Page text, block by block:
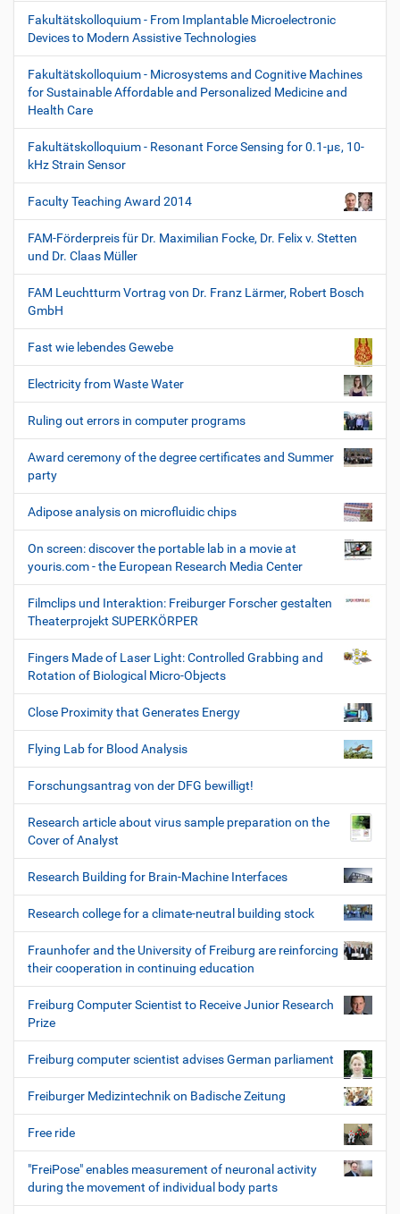
Fakultätskolloquium - From Implantable Microelectronic
Devices to Modern Assistive Technologies
Fakultätskolloquium - Microsystems and Cognitive Machines
for Sustainable Affordable and Personalized Medicine and
Health Care
Fakultätskolloquium - Resonant Force Sensing for 0.1-µε, 10-
kHz Strain Sensor
Faculty Teaching Award 2014
FAM-Förderpreis für Dr. Maximilian Focke, Dr. Felix v. Stetten
und Dr. Claas Müller
FAM Leuchtturm Vortrag von Dr. Franz Lärmer, Robert Bosch
GmbH
Fast wie lebendes Gewebe
Electricity from Waste Water
Ruling out errors in computer programs
Award ceremony of the degree certificates and Summer
party
Adipose analysis on microfluidic chips
On screen: discover the portable lab in a movie at
youris.com - the European Research Media Center
Filmclips und Interaktion: Freiburger Forscher gestalten
Theaterprojekt SUPERKÖRPER
Fingers Made of Laser Light: Controlled Grabbing and
Rotation of Biological Micro-Objects
Close Proximity that Generates Energy
Flying Lab for Blood Analysis
Forschungsantrag von der DFG bewilligt!
Research article about virus sample preparation on the
Cover of Analyst
Research Building for Brain-Machine Interfaces
Research college for a climate-neutral building stock
Fraunhofer and the University of Freiburg are reinforcing
their cooperation in continuing education
Freiburg Computer Scientist to Receive Junior Research
Prize
Freiburg computer scientist advises German parliament
Freiburger Medizintechnik on Badische Zeitung
Free ride
"FreiPose" enables measurement of neuronal activity
during the movement of individual body parts